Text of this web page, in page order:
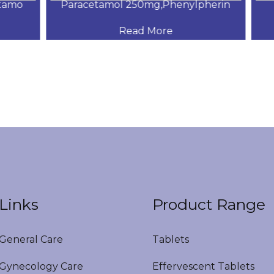
Paracetamol 250mg,Phenylpherin
Read More
Care
Care
Product Range
Tablets
Effervescent Tablets